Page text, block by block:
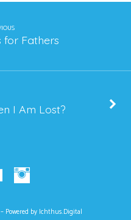
for Fathers
I Am Lost?
Powered by Ichthus.Digital